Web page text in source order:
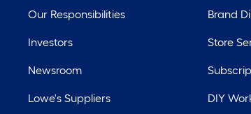
Our Responsibilities
Investors
Newsroom
Lowe's Suppliers
Brand
Store
DIY